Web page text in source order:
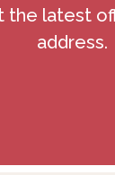
latest
address.